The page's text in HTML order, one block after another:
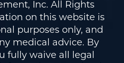
Inc. All Rights
on this website is
purposes only, and
medical advice. By
fully waive all legal